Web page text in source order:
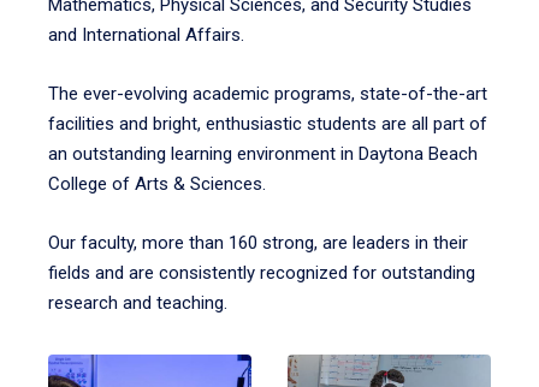
Mathematics, Physical Sciences, and Security Studies
and International Affairs.
The ever-evolving academic programs, state-of-the-art
facilities and bright, enthusiastic students are all part of
an outstanding learning environment in Daytona Beach
College of Arts & Sciences.
Our faculty, more than 160 strong, are leaders in their
fields and are consistently recognized for outstanding
research and teaching.